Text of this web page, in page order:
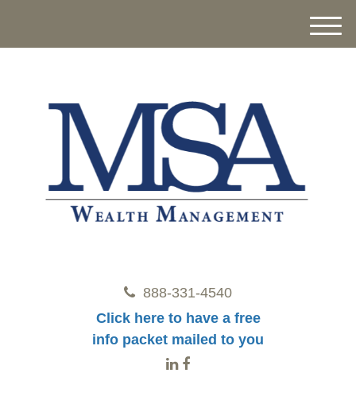
888-331-4540
Click here to have a free
info packet mailed to you
M